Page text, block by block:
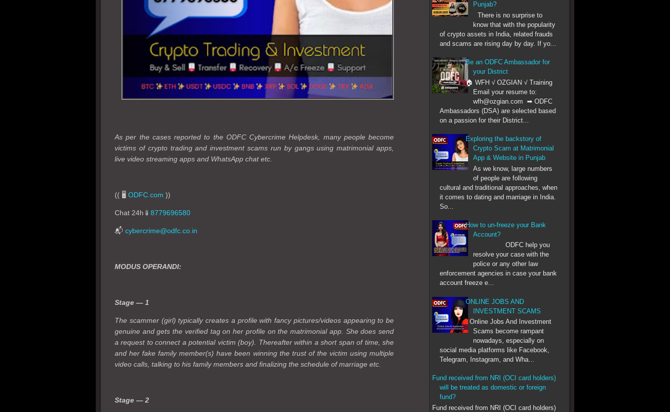
As per the cases reported to the ODFC Cybercrime Helpdesk, many people become
victims of crypto trading and investment scams run by gangs using matrimonial apps,
live video streaming apps and WhatsApp chat etc.
(( 🖥️ ODFC.com ))
Chat 24h📱 8779696580
📬 cybercrime@odfc.co.in
MODUS OPERANDI:
Stage — 1
The scammer (girl) typically creates a profile with fancy pictures/videos appearing to be
genuine and gets the verified tag on her profile on the matrimonial app. She does send
a request to connect a potential victim (boy). Thereafter within a short span of time, she
and her fake family member(s) have been winning the trust of the victim using multiple
video calls, talking to his family members and finalizing the schedule of marriage etc.
Stage — 2
Punjab?
There is no surprise to
know that with the popularity
of crypto assets in India, related frauds
and scams are rising day by day. If yo...
Be an ODFC Ambassador for
your District
🏠 WFH √ OZGIAN √ Training
Email your resume to:
wfh@ozgian.com ➡ ODFC
Ambassadors (DSA) are selected based
on a passion for their District...
Exploring the backstory of
Crypto Scam at Matrimonial
App & Website in Punjab
As we know, large numbers
of people are following
cultural and traditional approaches, when
it comes to dating and marriage in India.
So...
How to un-freeze your Bank
Account?
ODFC help you
resolve your case with the
police or any other law
enforcement agencies in case your bank
account freeze e...
ONLINE JOBS AND
INVESTMENT SCAMS
Online Jobs And Investment
Scams become rampant
nowadays, especially on
social media platforms like Facebook,
Telegram, Instagram, and Wha...
Fund received from NRI (OCI card holders)
will be treated as domestic or foreign
fund?
Fund received from NRI (OCI card holders)